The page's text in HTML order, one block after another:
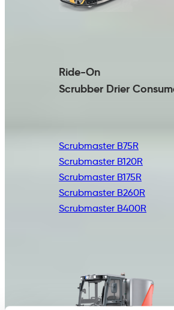
Ride-On
Scrubber Drier
Scrubmaster B75R
Scrubmaster B120R
Scrubmaster B175R
Scrubmaster B260R
Scrubmaster B400R